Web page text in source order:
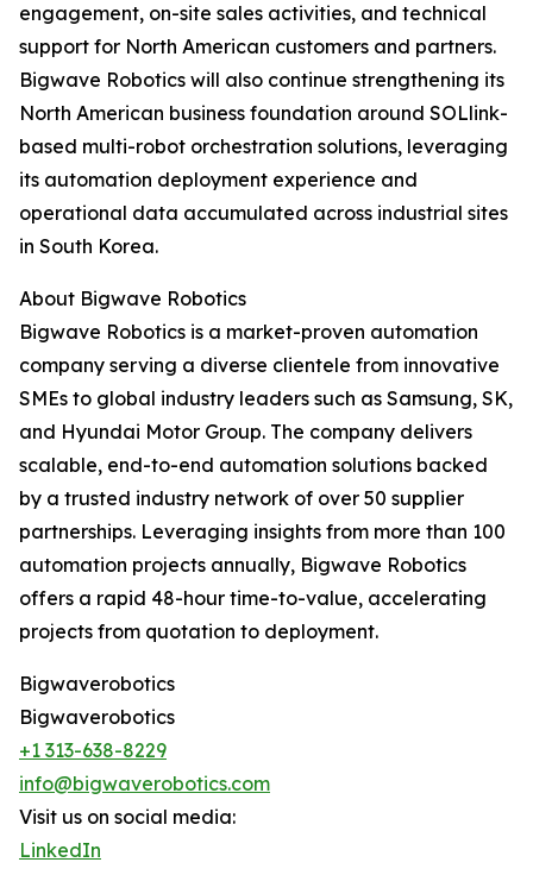
engagement, on-site sales activities, and technical
support for North American customers and partners.
Bigwave Robotics will also continue strengthening its
North American business foundation around SOLlink-
based multi-robot orchestration solutions, leveraging
its automation deployment experience and
operational data accumulated across industrial sites
in South Korea.
About Bigwave Robotics
Bigwave Robotics is a market-proven automation
company serving a diverse clientele from innovative
SMEs to global industry leaders such as Samsung, SK,
and Hyundai Motor Group. The company delivers
scalable, end-to-end automation solutions backed
by a trusted industry network of over 50 supplier
partnerships. Leveraging insights from more than 100
automation projects annually, Bigwave Robotics
offers a rapid 48-hour time-to-value, accelerating
projects from quotation to deployment.
Bigwaverobotics
Bigwaverobotics
+1 313-638-8229
info@bigwaverobotics.com
Visit us on social media:
LinkedIn